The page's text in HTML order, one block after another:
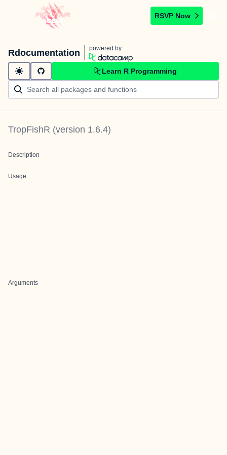
RSVP Now
Rdocumentation powered by
Learn R Programming
TropFishR (version 1.6.4)
Description
Usage
Arguments